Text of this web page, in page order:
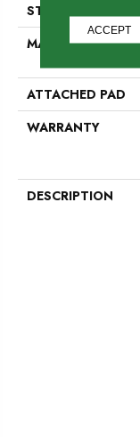
STYLE
MATERIAL
ATTACHED PAD
WARRANTY
DESCRIPTION
ACCEPT